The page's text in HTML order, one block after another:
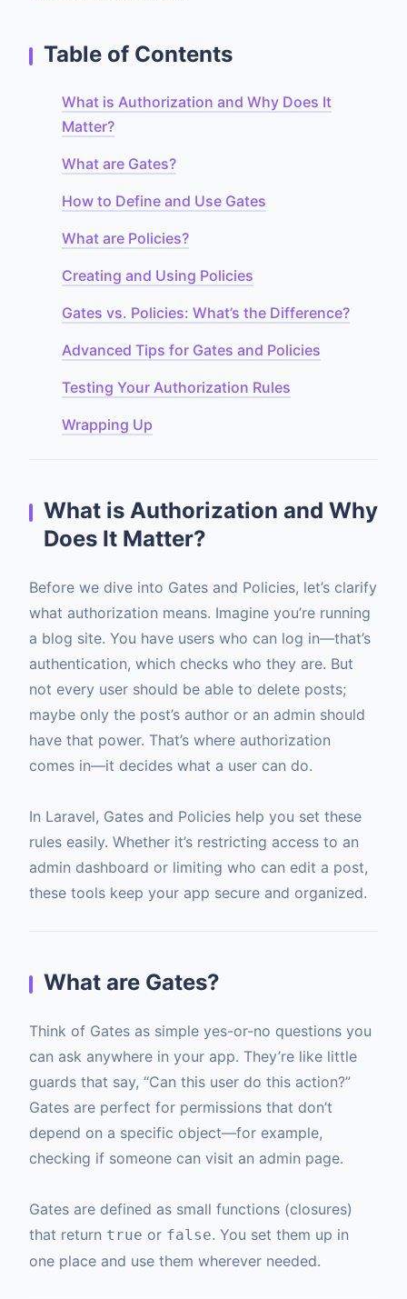
Table of Contents
What is Authorization and Why Does It
Matter?
What are Gates?
How to Define and Use Gates
What are Policies?
Creating and Using Policies
Gates vs. Policies: What’s the Difference?
Advanced Tips for Gates and Policies
Testing Your Authorization Rules
Wrapping Up
What is Authorization and Why
Does It Matter?
Before we dive into Gates and Policies, let’s clarify
what authorization means. Imagine you’re running
a blog site. You have users who can log in—that’s
authentication, which checks who they are. But
not every user should be able to delete posts;
maybe only the post’s author or an admin should
have that power. That’s where authorization
comes in—it decides what a user can do.
In Laravel, Gates and Policies help you set these
rules easily. Whether it’s restricting access to an
admin dashboard or limiting who can edit a post,
these tools keep your app secure and organized.
What are Gates?
Think of Gates as simple yes-or-no questions you
can ask anywhere in your app. They’re like little
guards that say, “Can this user do this action?”
Gates are perfect for permissions that don’t
depend on a specific object—for example,
checking if someone can visit an admin page.
Gates are defined as small functions (closures)
that return true or false. You set them up in
one place and use them wherever needed.